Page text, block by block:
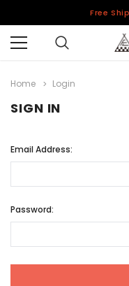
Free
Home Login
SIGN IN
Email Address:
Password: